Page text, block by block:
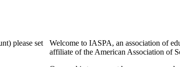
please set
Welcome to IASPA, an association of
affiliate of the American Association of